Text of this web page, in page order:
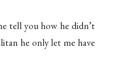
tell you how he didn’t
he only let me have